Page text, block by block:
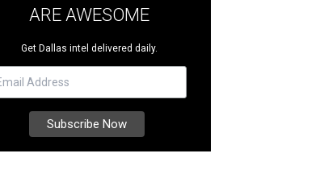
ARE AWESOME
Get Dallas intel delivered daily.